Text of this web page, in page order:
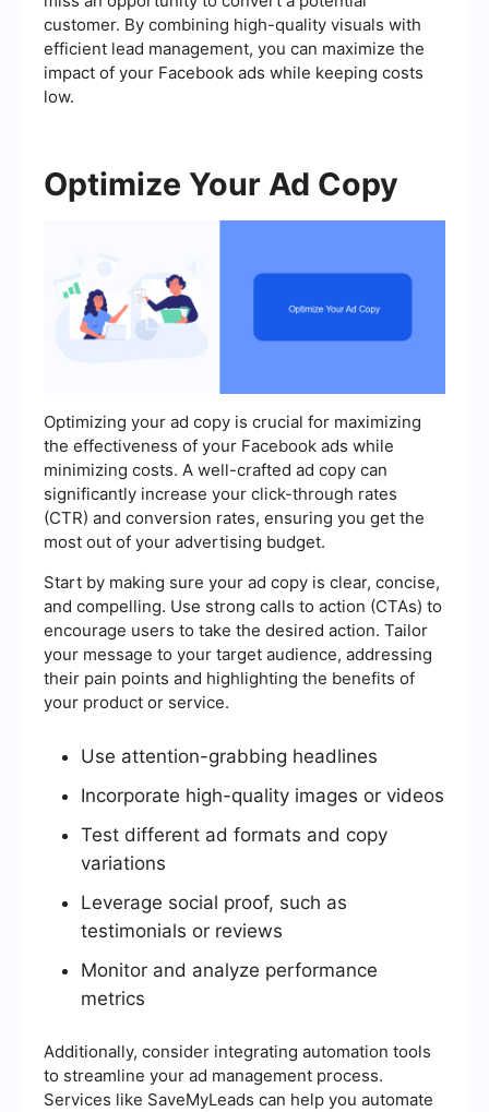
customer. By combining high-quality visuals with
efficient lead management, you can maximize the
impact of your Facebook ads while keeping costs
low.
Optimize Your Ad Copy
Optimizing your ad copy is crucial for maximizing
the effectiveness of your Facebook ads while
minimizing costs. A well-crafted ad copy can
significantly increase your click-through rates
(CTR) and conversion rates, ensuring you get the
most out of your advertising budget.
Start by making sure your ad copy is clear, concise,
and compelling. Use strong calls to action (CTAs) to
encourage users to take the desired action. Tailor
your message to your target audience, addressing
their pain points and highlighting the benefits of
your product or service.
Use attention-grabbing headlines
Incorporate high-quality images or videos
Test different ad formats and copy
variations
Leverage social proof, such as
testimonials or reviews
Monitor and analyze performance
metrics
Additionally, consider integrating automation tools
to streamline your ad management process.
Services like SaveMyLeads can help you automate